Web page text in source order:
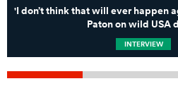
'I don’t think that will ever happen
Paton on wild USA
INTERVIEW